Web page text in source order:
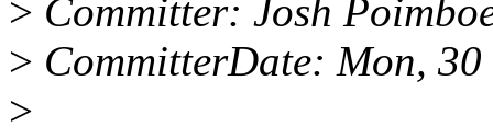
> Committer: Josh
> CommitterDate: Mon,
>